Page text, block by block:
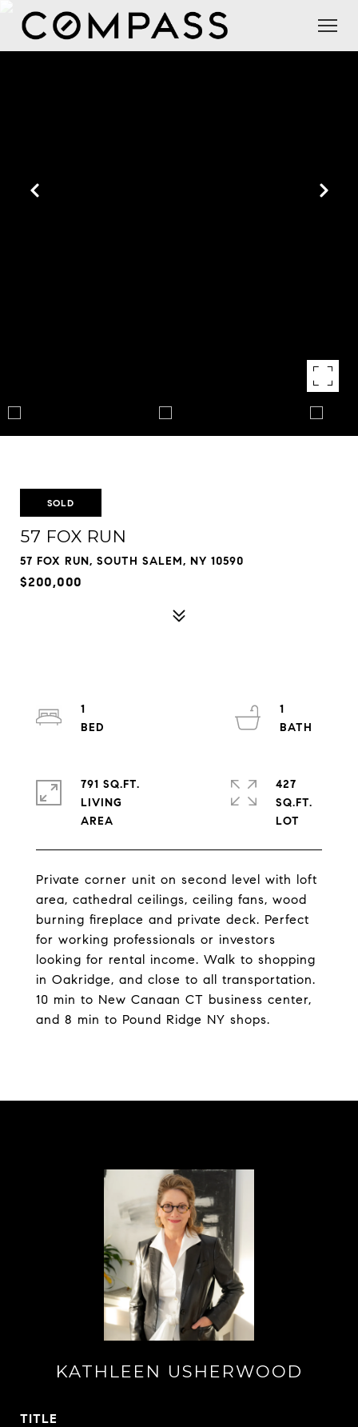
SOLD
57 FOX RUN
57 FOX RUN, SOUTH SALEM, NY 10590
$200,000
Private corner unit on second level with loft
area, cathedral ceilings, ceiling fans, wood
burning fireplace and private deck. Perfect
for working professionals or investors
looking for rental income. Walk to shopping
in Oakridge, and close to all transportation.
10 min to New Canaan CT business center,
and 8 min to Pound Ridge NY shops.
1
1
791 SQ.FT.
LIVING
427
SQ.FT.
KATHLEEN USHERWOOD
TITLE